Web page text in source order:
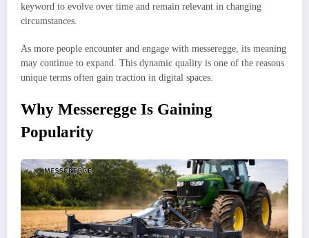
keyword to evolve over time and remain relevant in changing
circumstances.
As more people encounter and engage with messeregge, its meaning
may continue to expand. This dynamic quality is one of the reasons
unique terms often gain traction in digital spaces.
Why Messeregge Is Gaining
Popularity